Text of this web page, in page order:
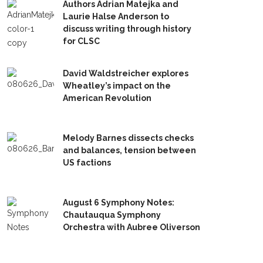
Authors Adrian Matejka and
Laurie Halse Anderson to
discuss writing through history
for CLSC
David Waldstreicher explores
Wheatley’s impact on the
American Revolution
Melody Barnes dissects checks
and balances, tension between
US factions
August 6 Symphony Notes:
Chautauqua Symphony
Orchestra with Aubree Oliverson